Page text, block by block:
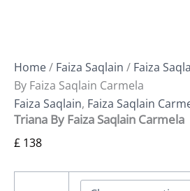
Home/ Faiza Saqlain / Faiza
By Faiza Saqlain Carmela
Faiza Saqlain, Faiza Saqlain
Triana By Faiza Saqlain Carmela
£ 138